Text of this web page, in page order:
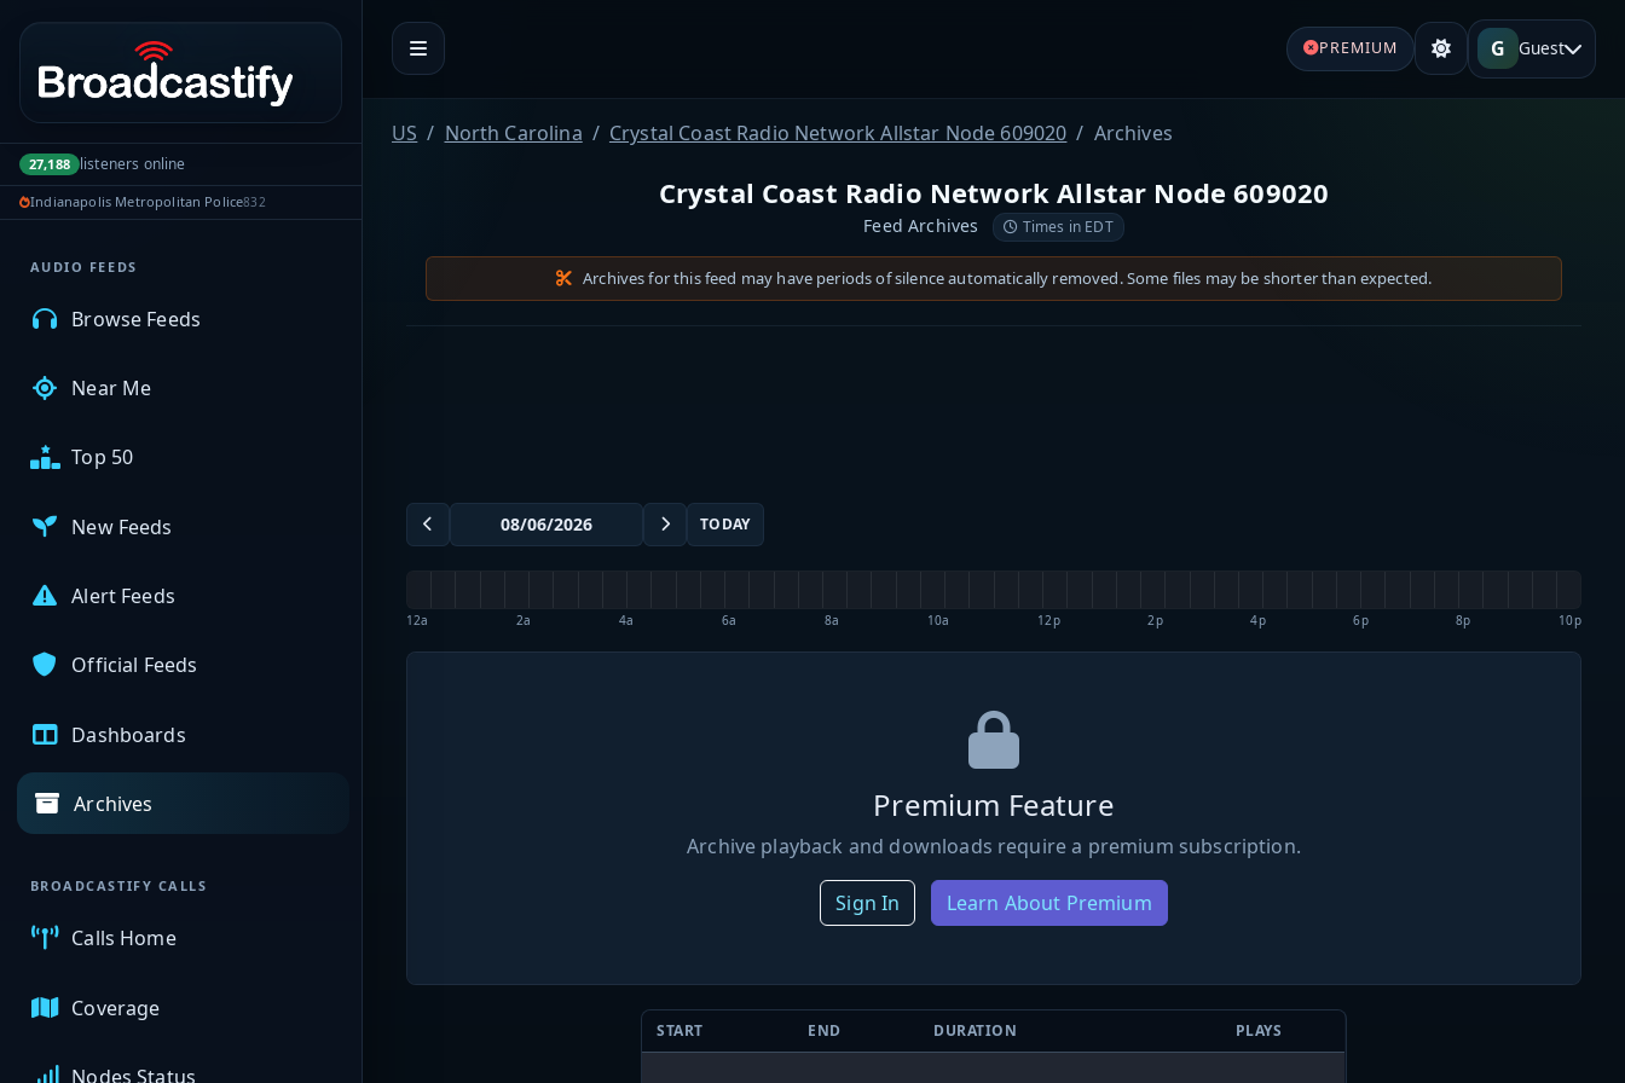
Portal navigation
27,188 listeners online
Indianapolis Metropolitan Police832
My Broadcasts
AUDIO FEEDS
Browse Feeds
Near Me
Top 50
New Feeds
Alert Feeds
Official Feeds
Dashboards
Archives
BROADCASTIFY CALLS
Calls Home
Coverage
Nodes Status
PREMIUM G Guest
US North Carolina Crystal Coast Radio Network Allstar Node 609020 Archives
Crystal Coast Radio Network Allstar Node 609020
Feed Archives Times in EDT
Archives for this feed may have periods of silence automatically removed. Some files may be shorter than expected.
TODAY
12a 2a 4a 6a 8a 10a 12p 2p 4p 6p 8p 10p
Premium Feature
Archive playback and downloads require a premium subscription.
Sign In Learn About Premium
START END DURATION PLAYS